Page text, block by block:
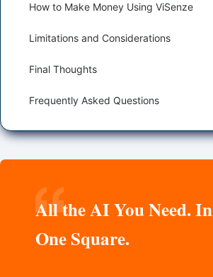
How to Make Money Using ViSenze
Limitations and Considerations
Final Thoughts
Frequently Asked Questions
All the AI You Need. In
One Square.